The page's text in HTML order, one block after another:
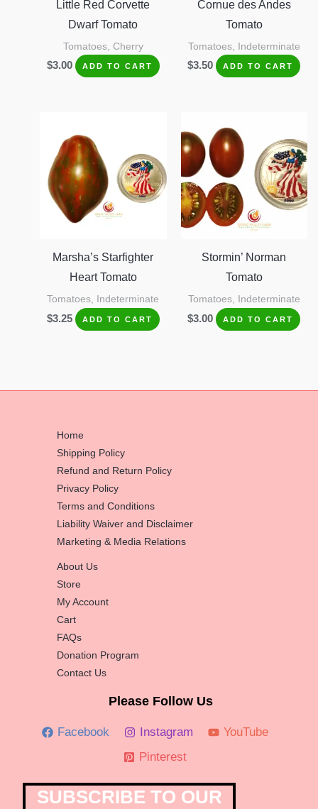
Little Red Corvette
Dwarf Tomato
Tomatoes, Cherry
$3.00 ADD TO CART
Cornue des Andes
Tomato
Tomatoes, Indeterminate
$3.50 ADD TO CART
Marsha’s Starfighter
Heart Tomato
Tomatoes, Indeterminate
$3.25 ADD TO CART
Stormin’ Norman
Tomato
Tomatoes, Indeterminate
$3.00 ADD TO CART
Home
Shipping Policy
Refund and Return Policy
Privacy Policy
Terms and Conditions
Liability Waiver and Disclaimer
Marketing & Media Relations
About Us
Store
My Account
Cart
FAQs
Donation Program
Contact Us
Please Follow Us
Facebook Instagram
YouTube
Pinterest
SUBSCRIBE TO OUR